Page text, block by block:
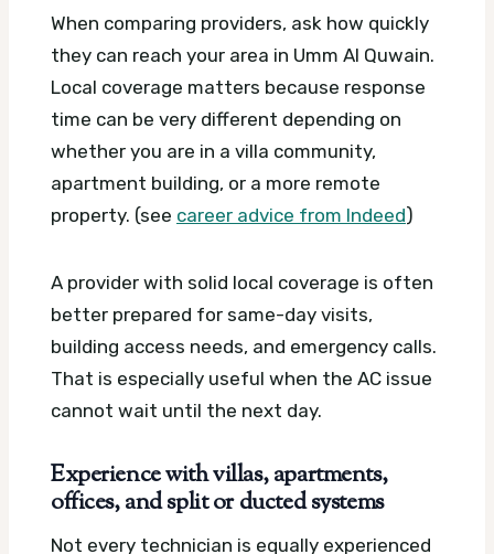
When comparing providers, ask how quickly
they can reach your area in Umm Al Quwain.
Local coverage matters because response
time can be very different depending on
whether you are in a villa community,
apartment building, or a more remote
property. (see career advice from Indeed)
A provider with solid local coverage is often
better prepared for same-day visits,
building access needs, and emergency calls.
That is especially useful when the AC issue
cannot wait until the next day.
Experience with villas, apartments,
offices, and split or ducted systems
Not every technician is equally experienced